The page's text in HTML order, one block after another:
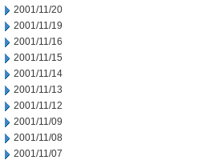
2001/11/20
2001/11/19
2001/11/16
2001/11/15
2001/11/14
2001/11/13
2001/11/12
2001/11/09
2001/11/08
2001/11/07